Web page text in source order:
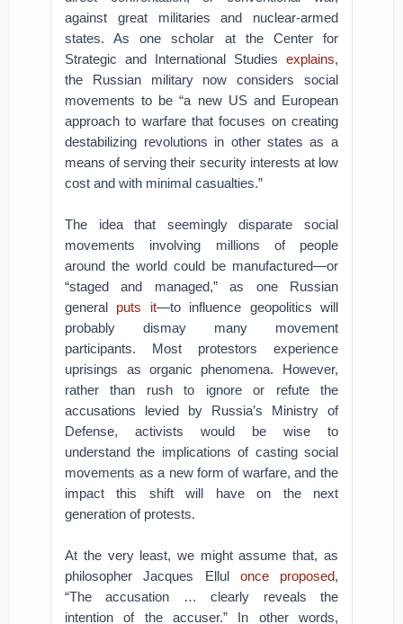
against great militaries and nuclear-armed
states. As one scholar at the Center for
Strategic and International Studies explains,
the Russian military now considers social
movements to be “a new US and European
approach to warfare that focuses on creating
destabilizing revolutions in other states as a
means of serving their security interests at low
cost and with minimal casualties.”
The idea that seemingly disparate social
movements involving millions of people
around the world could be manufactured—or
“staged and managed,” as one Russian
general puts it—to influence geopolitics will
probably dismay many movement
participants. Most protestors experience
uprisings as organic phenomena. However,
rather than rush to ignore or refute the
accusations levied by Russia’s Ministry of
Defense, activists would be wise to
understand the implications of casting social
movements as a new form of warfare, and the
impact this shift will have on the next
generation of protests.
At the very least, we might assume that, as
philosopher Jacques Ellul once proposed,
“The accusation … clearly reveals the
intention of the accuser.” In other words,